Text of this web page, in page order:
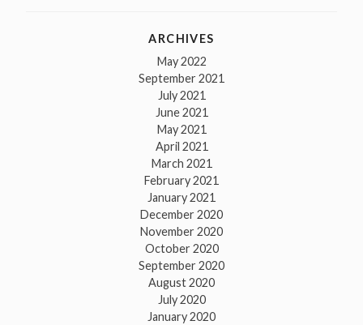
ARCHIVES
May 2022
September 2021
July 2021
June 2021
May 2021
April 2021
March 2021
February 2021
January 2021
December 2020
November 2020
October 2020
September 2020
August 2020
July 2020
January 2020